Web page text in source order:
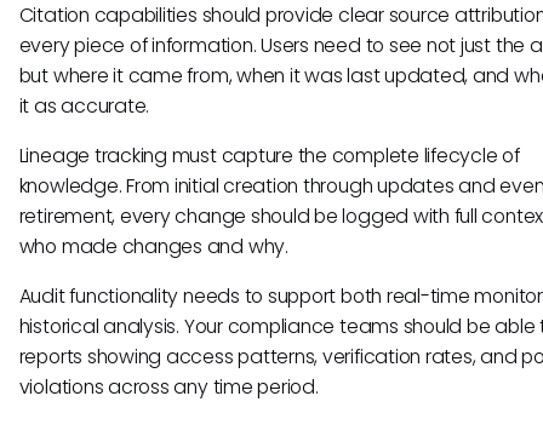
Citation capabilities should provide clear source
every piece of information. Users need to see not just the
but where it came from, when it was last updated, and
it as accurate.
Lineage tracking must capture the complete lifecycle of
knowledge. From initial creation through updates and
retirement, every change should be logged with full
who made changes and why.
Audit functionality needs to support both real-time
historical analysis. Your compliance teams should be able
reports showing access patterns, verification rates, and
violations across any time period.